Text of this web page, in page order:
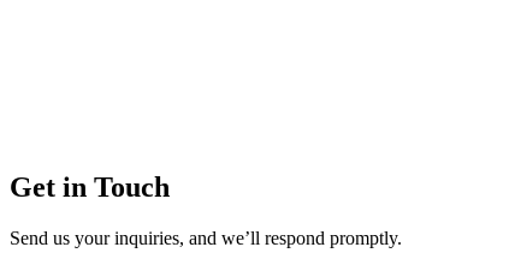
Get in Touch
Send us your inquiries, and we’ll respond promptly.